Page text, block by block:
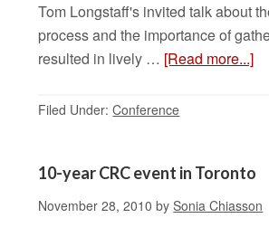
Tom Longstaff's invited talk about
process and the importance of
resulted in lively … [Read more...]
Filed Under:Conference
10-year CRC event in Toronto
November 28, 2010 bySonia Chiasson